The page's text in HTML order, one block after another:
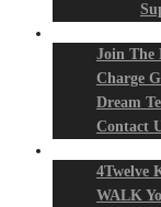
Join The
Charge
Dream
Contact
4Twelve
WALK